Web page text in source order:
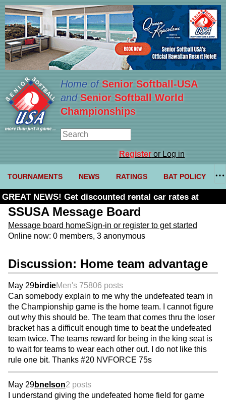
Home ofSenior Softball-USA
and Senior Softball World
Championships
Registeror Log in
TOURNAMENTS NEWS RATINGS BAT POLICY
GREAT NEWS! Get discounted rental car rates at
Budget. Click here and use code U361485
SSUSA Message Board
Message board homeSign-in or register to get started
Online now: 0 members, 3 anonymous
Discussion: Home team advantage
May 29birdieMen's 75806 posts
Can somebody explain to me why the undefeated team in
the Championship game is the home team. I cannot figure
out why this should be. The team that comes thru the loser
bracket has a difficult enough time to beat the undefeated
team twice. The teams reward for being in the king seat is
to wait for teams to wear each other out. I do not like this
rule one bit. Thanks #20 NVFORCE 75s
May 29bnelson2 posts
I understand giving the undefeated home field for game